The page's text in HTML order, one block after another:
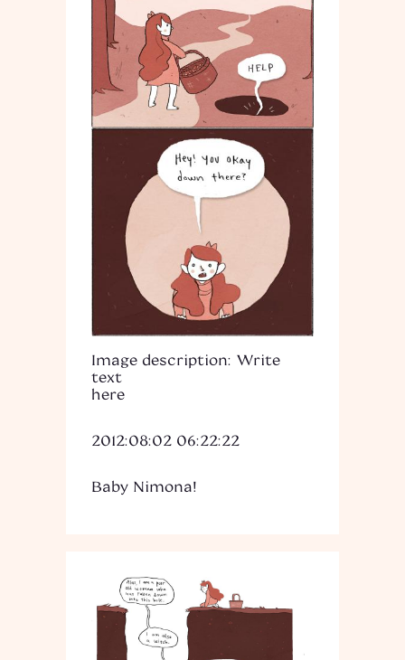
Image description: Write
text
here
2012:08:02 06:22:22
Baby Nimona!